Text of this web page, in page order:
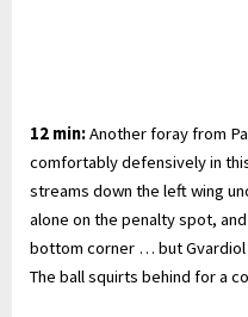
12 min:Another foray from
comfortably defensively in
streams down the left wing
alone on the penalty spot,
bottom corner … but Gvardiol
The ball squirts behind for a